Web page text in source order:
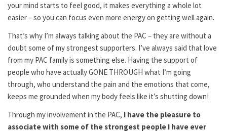
your mind starts to feel good, it makes everything a whole lot
easier – so you can focus even more energy on getting well again.
That’s why I’m always talking about the PAC – they are without a
doubt some of my strongest supporters. I’ve always said that love
from my PAC family is something else. Having the support of
people who have actually GONE THROUGH what I’m going
through, who understand the pain and the emotions that come,
keeps me grounded when my body feels like it’s shutting down!
Through my involvement in the PAC, I have the pleasure to
associate with some of the strongest people I have ever